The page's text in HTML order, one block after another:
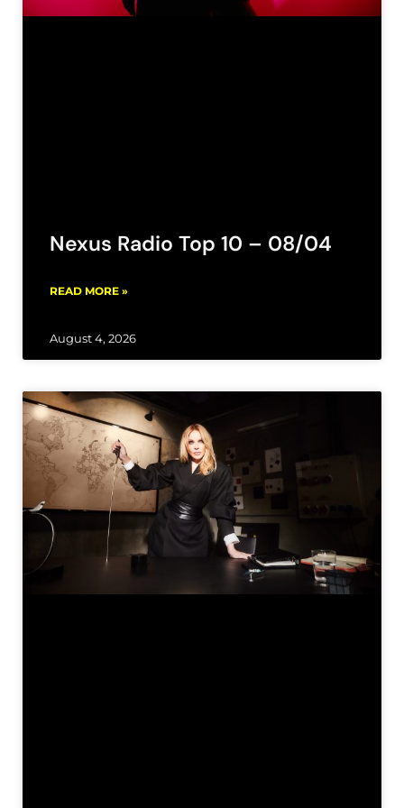
Nexus Radio Top 10 – 08/04
READ MORE »
August 4, 2026